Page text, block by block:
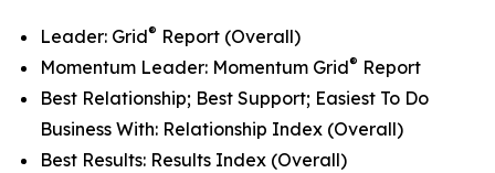
Leader: Grid® Report (Overall)
Momentum Leader: Momentum Grid® Report
Best Relationship; Best Support; Easiest To Do
Business With: Relationship Index (Overall)
Best Results: Results Index (Overall)